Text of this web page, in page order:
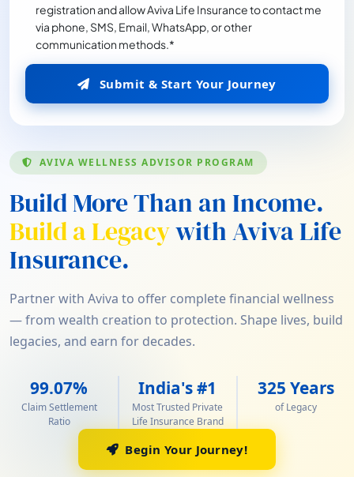
AVIVA WELLNESS ADVISOR PROGRAM
Build More Than an Income.
Build a Legacywith Aviva Life
Insurance.
Partner with Aviva to offer complete financial wellness
— from wealth creation to protection. Shape lives, build
legacies, and earn for decades.
Begin Your Journey!
99.07%
Claim Settlement
Ratio
India's #1
Most Trusted Private
Life Insurance Brand
325 Years
of Legacy
registration and allow Aviva Life Insurance to contact me
via phone, SMS, Email, WhatsApp, or other
communication methods.*
Submit & Start Your Journey